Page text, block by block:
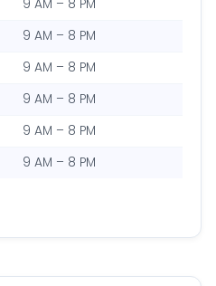
9 AM – 8 PM
9 AM – 8 PM
9 AM – 8 PM
9 AM – 8 PM
9 AM – 8 PM
9 AM – 8 PM